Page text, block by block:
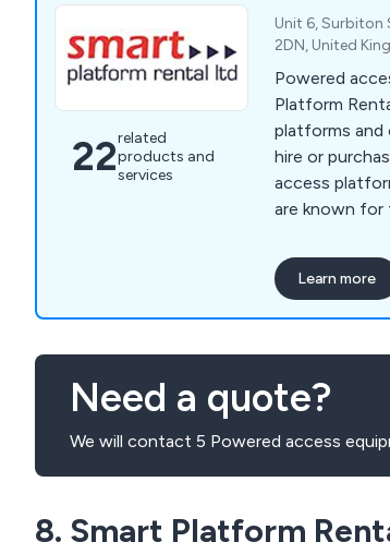
22related
products and
services
Unit 6, Surbiton
2DN, United
Powered
Platform
platforms
hire or
access
are known for
Learn more
Need a quote?
We will contact 5 Powered access
8. Smart Platform